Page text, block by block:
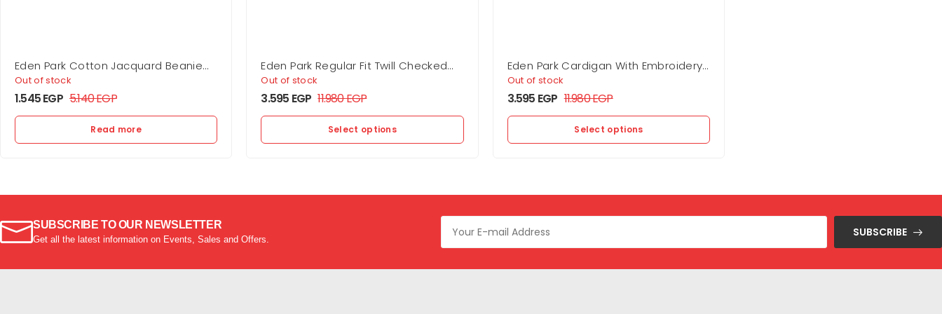
Eden Park Cotton Jacquard Beanie
Ep10 Hat
Out of stock
1.545EGP 5.140EGP
Read more
Eden Park Regular Fit Twill Checked
Shirt
Out of stock
3.595 EGP 11.980EGP
Select options
Eden Park Cardigan With Embroidery
On The Back
Out of stock
3.595 EGP 11.980EGP
Select options
SUBSCRIBE TO OUR NEWSLETTER
Get all the latest information on Events, Sales and Offers.
SUBSCRIBE